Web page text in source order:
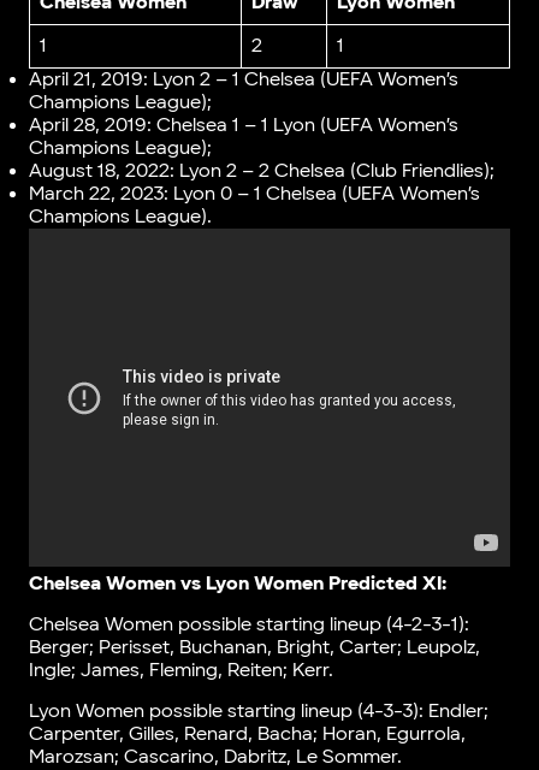
1
2
1
April 21, 2019: Lyon 2 – 1 Chelsea (UEFA Women’s
Champions League);
April 28, 2019: Chelsea 1 – 1 Lyon (UEFA Women’s
Champions League);
August 18, 2022: Lyon 2 – 2 Chelsea (Club Friendlies);
March 22, 2023: Lyon 0 – 1 Chelsea (UEFA Women’s
Champions League).
Chelsea Women vs Lyon Women Predicted XI:
Chelsea Women possible starting lineup (4-2-3-1):
Berger; Perisset, Buchanan, Bright, Carter; Leupolz,
Ingle; James, Fleming, Reiten; Kerr.
Lyon Women possible starting lineup (4-3-3): Endler;
Carpenter, Gilles, Renard, Bacha; Horan, Egurrola,
Marozsan; Cascarino, Dabritz, Le Sommer.